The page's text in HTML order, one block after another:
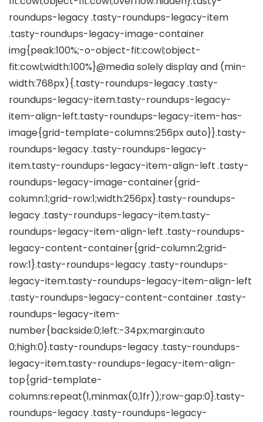
roundups-legacy .tasty-roundups-legacy-item
.tasty-roundups-legacy-image-container
img{peak:100%;-o-object-fit:cowl;object-
fit:cowl;width:100%}@media solely display and (min-
width:768px){.tasty-roundups-legacy .tasty-
roundups-legacy-item.tasty-roundups-legacy-
item-align-left.tasty-roundups-legacy-item-has-
image{grid-template-columns:256px auto}}.tasty-
roundups-legacy .tasty-roundups-legacy-
item.tasty-roundups-legacy-item-align-left .tasty-
roundups-legacy-image-container{grid-
column:1;grid-row:1;width:256px}.tasty-roundups-
legacy .tasty-roundups-legacy-item.tasty-
roundups-legacy-item-align-left .tasty-roundups-
legacy-content-container{grid-column:2;grid-
row:1}.tasty-roundups-legacy .tasty-roundups-
legacy-item.tasty-roundups-legacy-item-align-left
.tasty-roundups-legacy-content-container .tasty-
roundups-legacy-item-
number{backside:0;left:-34px;margin:auto
0;high:0}.tasty-roundups-legacy .tasty-roundups-
legacy-item.tasty-roundups-legacy-item-align-
top{grid-template-
columns:repeat(1,minmax(0,1fr));row-gap:0}.tasty-
roundups-legacy .tasty-roundups-legacy-